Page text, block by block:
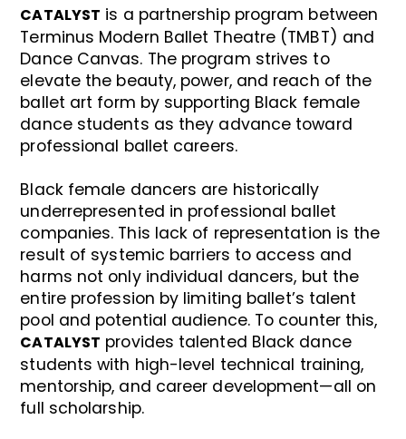
CATALYST is a partnership program between
Terminus Modern Ballet Theatre (TMBT) and
Dance Canvas. The program strives to
elevate the beauty, power, and reach of the
ballet art form by supporting Black female
dance students as they advance toward
professional ballet careers.
Black female dancers are historically
underrepresented in professional ballet
companies. This lack of representation is the
result of systemic barriers to access and
harms not only individual dancers, but the
entire profession by limiting ballet’s talent
pool and potential audience. To counter this,
CATALYST provides talented Black dance
students with high-level technical training,
mentorship, and career development—all on
full scholarship.